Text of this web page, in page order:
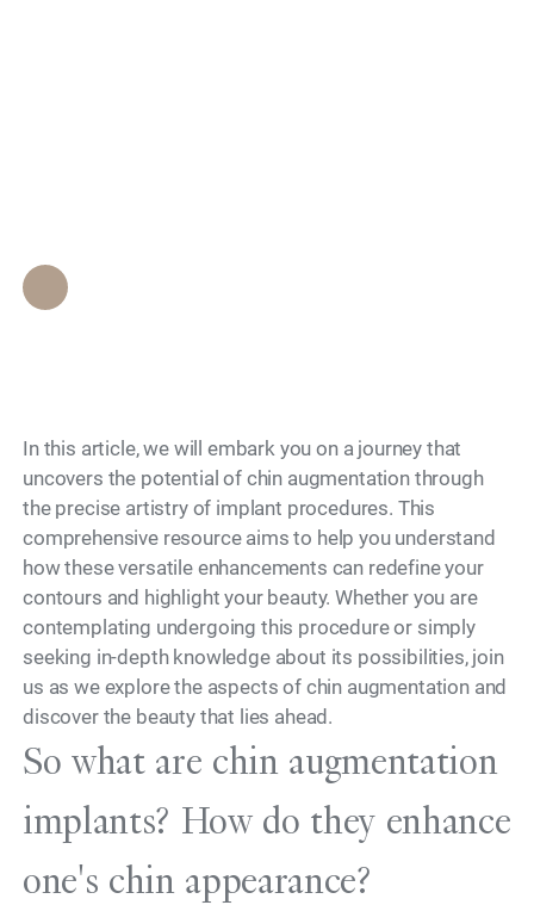
In this article, we will embark you on a journey that
uncovers the potential of chin augmentation through
the precise artistry of implant procedures. This
comprehensive resource aims to help you understand
how these versatile enhancements can redefine your
contours and highlight your beauty. Whether you are
contemplating undergoing this procedure or simply
seeking in-depth knowledge about its possibilities, join
us as we explore the aspects of chin augmentation and
discover the beauty that lies ahead.
So what are chin augmentation
implants? How do they enhance
one's chin appearance?